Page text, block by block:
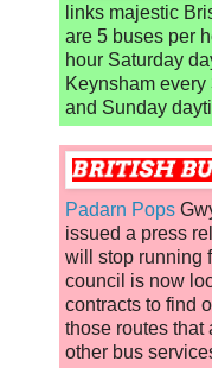
links majestic
are 5 buses per
hour Saturday
Keynsham
and Sunday
Padarn Pops
issued a press
will stop running
council is now
contracts to find
those routes that
other bus